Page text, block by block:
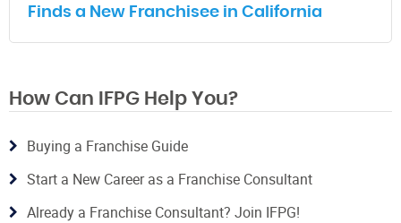
Finds a New Franchisee in California
How Can IFPG Help You?
Buying a Franchise Guide
Start a New Career as a Franchise Consultant
Already a Franchise Consultant? Join IFPG!